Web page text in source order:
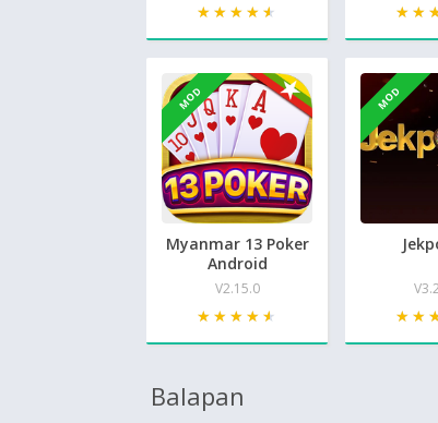
★★★★★
★★★★★
MOD
Myanmar 13 Poker
Android
V2.15.0
★★★★★
★★★★★
MOD
Balapan